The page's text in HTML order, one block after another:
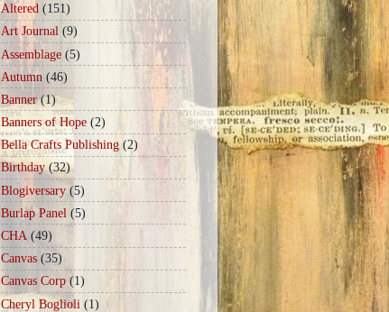
Altered (151)
Art Journal (9)
Assemblage (5)
Autumn (46)
Banner (1)
Banners of Hope (2)
Bella Crafts Publishing (2)
Birthday (32)
Blogiversary (5)
Burlap Panel (5)
CHA (49)
Canvas (35)
Canvas Corp (1)
Cheryl Boglioli (1)